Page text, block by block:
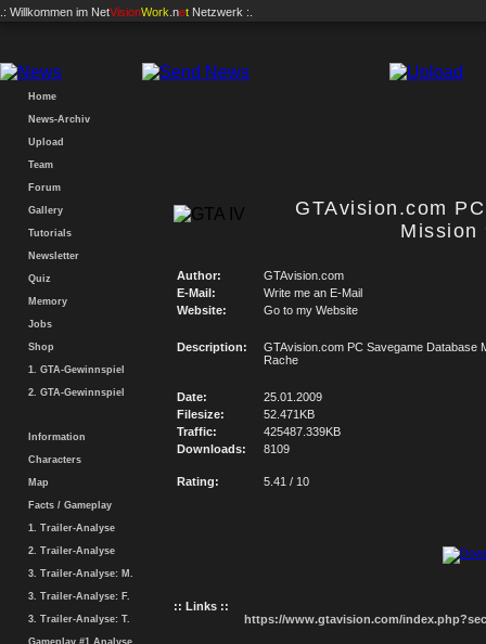
.: Willkommen im NetVisionWork .net Netzwerk :.
Home
News-Archiv
Upload
Team
Forum
Gallery
Tutorials
Newsletter
Quiz
Memory
Jobs
Shop
1. GTA-Gewinnspiel
2. GTA-Gewinnspiel
Information
Characters
Map
Facts / Gameplay
1. Trailer-Analyse
2. Trailer-Analyse
3. Trailer-Analyse: M.
3. Trailer-Analyse: F.
3. Trailer-Analyse: T.
Gameplay #1 Analyse
GTAvision.com
Mission
Author:
GTAvision.com
E-Mail:
Write me an E-Mail
Website:
Go to my Website
Description:
GTAvision.com PC Savegame Database
Rache
Date:
25.01.2009
Filesize:
52.471KB
Traffic:
425487.339KB
Downloads:
8109
Rating: 5.41 / 10
:: Links ::
https://www.gtavision.com/